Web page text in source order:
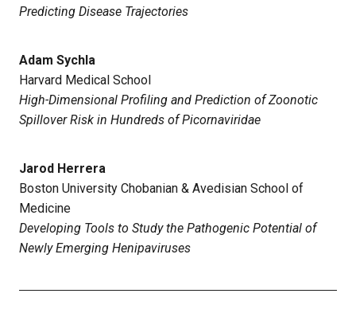
Predicting Disease Trajectories
Adam Sychla
Harvard Medical School
High-Dimensional Profiling and Prediction of Zoonotic
Spillover Risk in Hundreds of Picornaviridae
Jarod Herrera
Boston University Chobanian & Avedisian School of
Medicine
Developing Tools to Study the Pathogenic Potential of
Newly Emerging Henipaviruses